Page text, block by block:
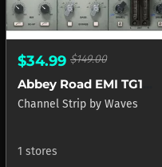
$34.99 $149.00
Channel Strip by Waves
1 stores